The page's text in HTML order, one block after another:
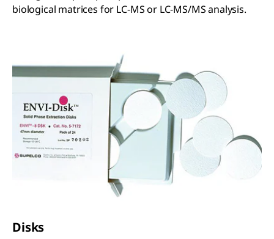
biological matrices for LC-MS or LC-MS/MS analysis.
Disks